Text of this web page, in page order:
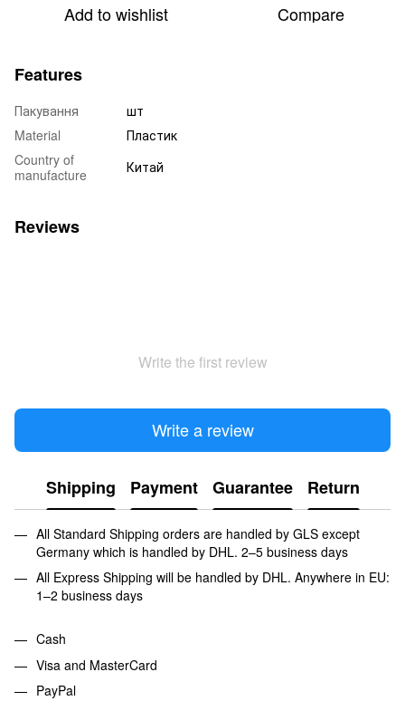
Add to wishlist Compare
Features
Пакування
шт
Material
Пластик
Country of
manufacture
Китай
Reviews
Write the first review
Write a review
Shipping Payment Guarantee Return
All Standard Shipping orders are handled by GLS except
Germany which is handled by DHL. 2–5 business days
All Express Shipping will be handled by DHL. Anywhere in EU:
1–2 business days
Cash
Visa and MasterCard
PayPal